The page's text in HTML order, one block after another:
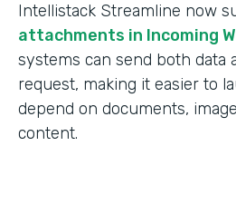
Intellistack Streamline now
attachments in Incoming
systems can send both data
request, making it easier to
depend on documents,
content.